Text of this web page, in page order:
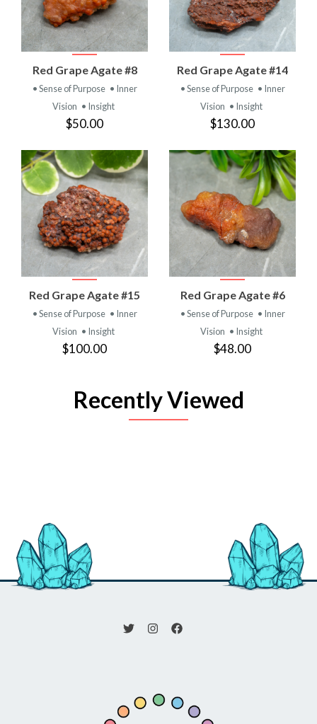
Red Grape Agate #8
• Sense of Purpose • Inner
Vision • Insight
$50.00
Red Grape Agate #14
• Sense of Purpose • Inner
Vision • Insight
$130.00
Red Grape Agate #15
• Sense of Purpose • Inner
Vision • Insight
$100.00
Red Grape Agate #6
• Sense of Purpose • Inner
Vision • Insight
$48.00
Recently Viewed